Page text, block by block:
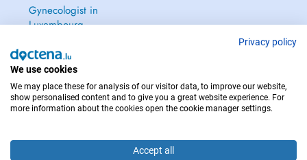
Gynecologist in
Luxembourg
IN CASE OF EMERGENCIES, PLEASE CONTACT : 112
Privacy policy
We use cookies
We may place these for analysis of our visitor data, to improve our website,
show personalised content and to give you a great website experience. For
more information about the cookies open the cookie manager settings.
Accept all